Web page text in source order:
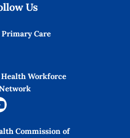
Us
Primary Care
Workforce
Commission of